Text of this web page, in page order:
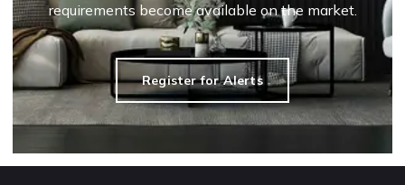
requirements become available on the market.
Register for Alerts